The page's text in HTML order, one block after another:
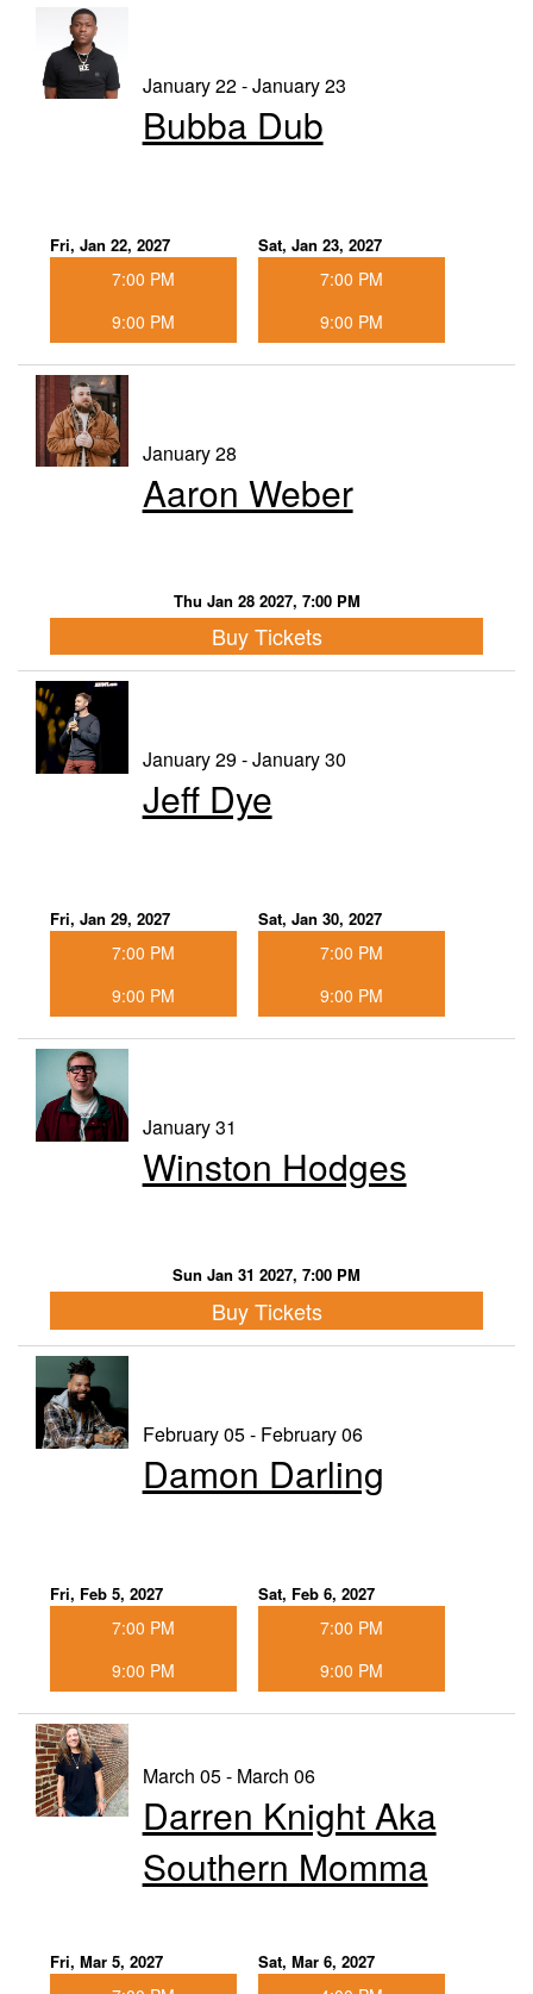
January 22 - January 23
Bubba Dub
Fri, Jan 22, 2027
7:00 PM
9:00 PM
Sat, Jan 23, 2027
7:00 PM
9:00 PM
January 28
Aaron Weber
Thu Jan 28 2027, 7:00 PM
Buy Tickets
January 29 - January 30
Jeff Dye
Fri, Jan 29, 2027
7:00 PM
9:00 PM
Sat, Jan 30, 2027
7:00 PM
9:00 PM
January 31
Winston Hodges
Sun Jan 31 2027, 7:00 PM
Buy Tickets
February 05 - February 06
Damon Darling
Fri, Feb 5, 2027
7:00 PM
9:00 PM
Sat, Feb 6, 2027
7:00 PM
9:00 PM
March 05 - March 06
Darren Knight Aka
Southern Momma
Fri, Mar 5, 2027 Sat, Mar 6, 2027